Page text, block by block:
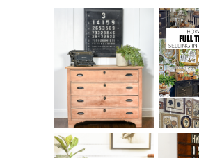
FURNITURE
SANDING 101: HOW
TO SAND WOOD
FURNITURE
THE
FOR